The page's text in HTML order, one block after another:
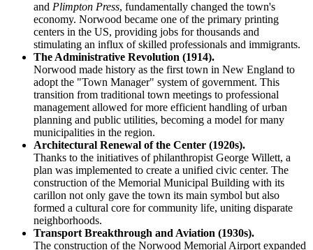
and Plimpton Press, fundamentally changed the town's
economy. Norwood became one of the primary printing
centers in the US, providing jobs for thousands and
stimulating an influx of skilled professionals and immigrants.
The Administrative Revolution (1914).
Norwood made history as the first town in New England to
adopt the "Town Manager" system of government. This
transition from traditional town meetings to professional
management allowed for more efficient handling of urban
planning and public utilities, becoming a model for many
municipalities in the region.
Architectural Renewal of the Center (1920s).
Thanks to the initiatives of philanthropist George Willett, a
plan was implemented to create a unified civic center. The
construction of the Memorial Municipal Building with its
carillon not only gave the town its main symbol but also
formed a cultural core for community life, uniting disparate
neighborhoods.
Transport Breakthrough and Aviation (1930s).
The construction of the Norwood Memorial Airport expanded